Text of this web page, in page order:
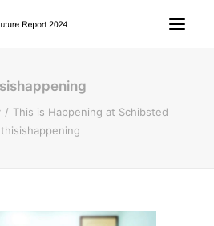
This is Happening at Schibsted
thisishappening